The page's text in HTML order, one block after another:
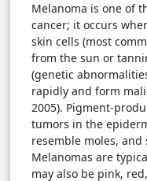
Melanoma is one of
cancer; it occurs
skin cells (most
from the sun or
(genetic
rapidly and form
2005). Pigment-
tumors in the
resemble moles,
Melanomas are
may also be pink,